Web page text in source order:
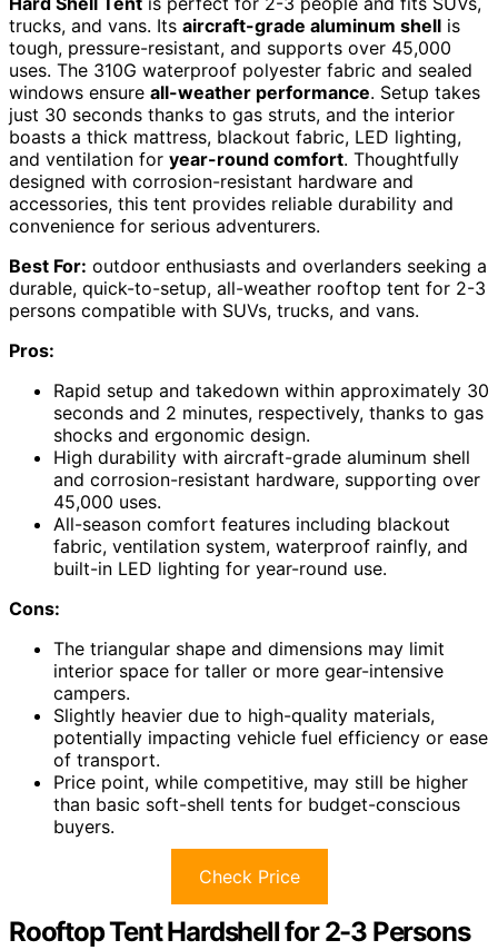
trucks, and vans. Its aircraft-grade aluminum shell is
tough, pressure-resistant, and supports over 45,000
uses. The 310G waterproof polyester fabric and sealed
windows ensure all-weather performance. Setup takes
just 30 seconds thanks to gas struts, and the interior
boasts a thick mattress, blackout fabric, LED lighting,
and ventilation for year-round comfort. Thoughtfully
designed with corrosion-resistant hardware and
accessories, this tent provides reliable durability and
convenience for serious adventurers.
Best For: outdoor enthusiasts and overlanders seeking a
durable, quick-to-setup, all-weather rooftop tent for 2-3
persons compatible with SUVs, trucks, and vans.
Pros:
Rapid setup and takedown within approximately 30
seconds and 2 minutes, respectively, thanks to gas
shocks and ergonomic design.
High durability with aircraft-grade aluminum shell
and corrosion-resistant hardware, supporting over
45,000 uses.
All-season comfort features including blackout
fabric, ventilation system, waterproof rainfly, and
built-in LED lighting for year-round use.
Cons:
The triangular shape and dimensions may limit
interior space for taller or more gear-intensive
campers.
Slightly heavier due to high-quality materials,
potentially impacting vehicle fuel efficiency or ease
of transport.
Price point, while competitive, may still be higher
than basic soft-shell tents for budget-conscious
buyers.
Check Price
Rooftop Tent Hardshell for 2-3 Persons